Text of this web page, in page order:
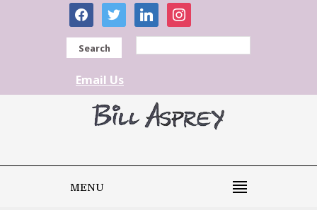
facebooktwitter linkedininstagram
Search
Email Us
MENU